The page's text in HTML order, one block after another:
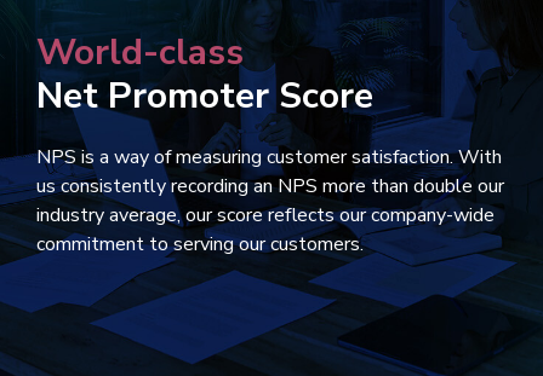
World-class
Net Promoter Score
NPS is a way of measuring customer satisfaction. With
us consistently recording an NPS more than double our
industry average, our score reflects our company-wide
commitment to serving our customers.